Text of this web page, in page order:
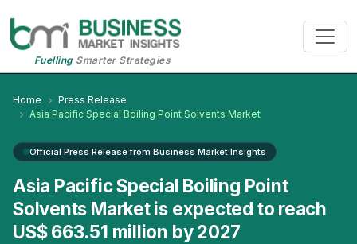
FuellingSmarter Strategies
Home
Press Release
Asia Pacific Special Boiling Point Solvents Market
Official Press Release from Business Market Insights
Asia Pacific Special Boiling Point
Solvents Market is expected to reach
US$ 663.51 million by 2027